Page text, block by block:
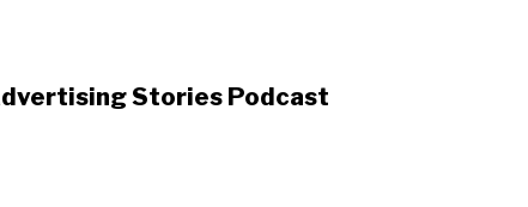
Stories Podcast